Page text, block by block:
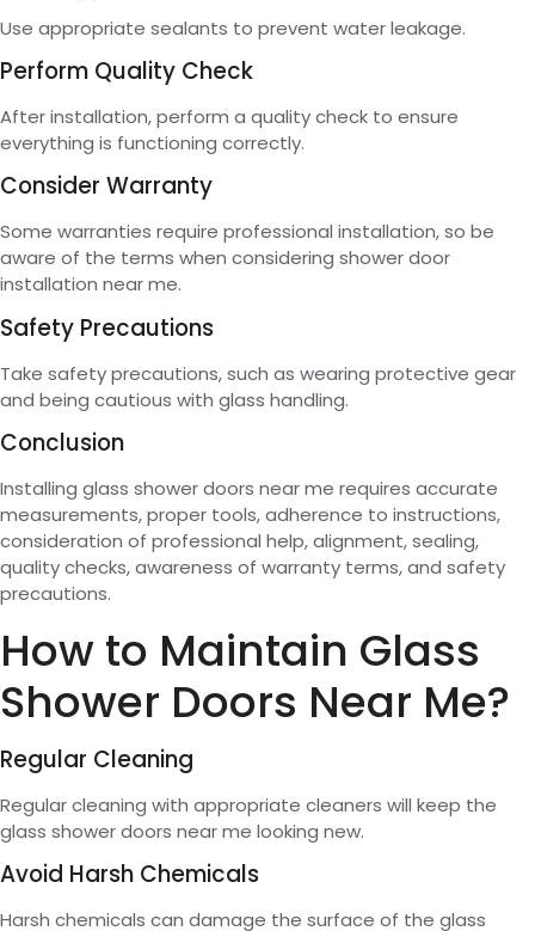
Use appropriate sealants to prevent water leakage.
Perform Quality Check
After installation, perform a quality check to ensure
everything is functioning correctly.
Consider Warranty
Some warranties require professional installation, so be
aware of the terms when considering shower door
installation near me.
Safety Precautions
Take safety precautions, such as wearing protective gear
and being cautious with glass handling.
Conclusion
Installing glass shower doors near me requires accurate
measurements, proper tools, adherence to instructions,
consideration of professional help, alignment, sealing,
quality checks, awareness of warranty terms, and safety
precautions.
How to Maintain Glass
Shower Doors Near Me?
Regular Cleaning
Regular cleaning with appropriate cleaners will keep the
glass shower doors near me looking new.
Avoid Harsh Chemicals
Harsh chemicals can damage the surface of the glass